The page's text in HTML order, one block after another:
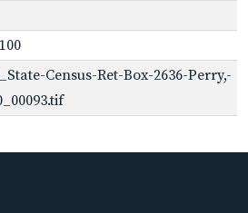
Census-Ret-Box-2636-Perry,-